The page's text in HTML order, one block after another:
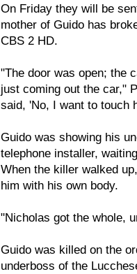
On Friday they will be
mother of Guido has
CBS 2 HD.
"The door was open; the
just coming out the car,"
said, 'No, I want to touch
Guido was showing his
telephone installer,
When the killer walked
him with his own body.
"Nicholas got the whole,
Guido was killed on the
underboss of the